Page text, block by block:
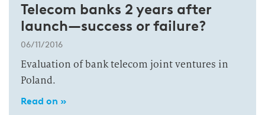
Telecom banks 2 years after
launch—success or failure?
06/11/2016
Evaluation of bank telecom joint ventures in
Poland.
Read on »